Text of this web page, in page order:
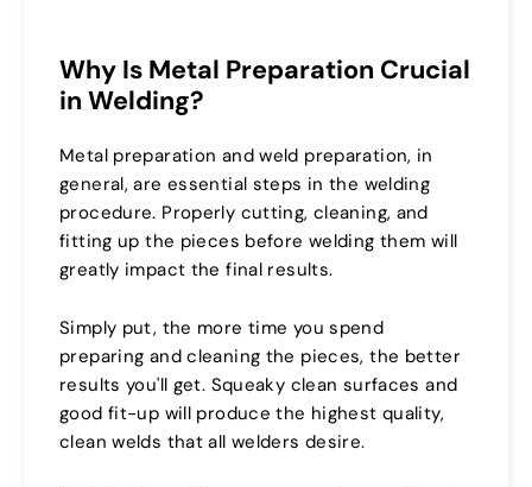
Why Is Metal Preparation Crucial
in Welding?
Metal preparation and weld preparation, in
general, are essential steps in the welding
procedure. Properly cutting, cleaning, and
fitting up the pieces before welding them will
greatly impact the final results.
Simply put, the more time you spend
preparing and cleaning the pieces, the better
results you'll get. Squeaky clean surfaces and
good fit-up will produce the highest quality,
clean welds that all welders desire.